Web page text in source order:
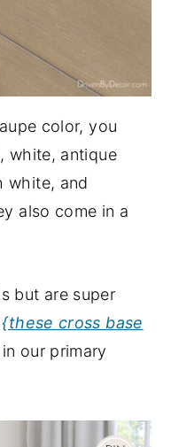
color, you
white, antique
white, and
also come in a
but are super
{these cross base
our primary